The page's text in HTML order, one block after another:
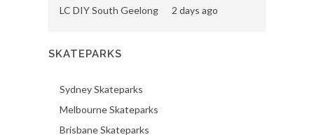
LC DIY South Geelong
2 days ago
SKATEPARKS
Sydney Skateparks
Melbourne Skateparks
Brisbane Skateparks